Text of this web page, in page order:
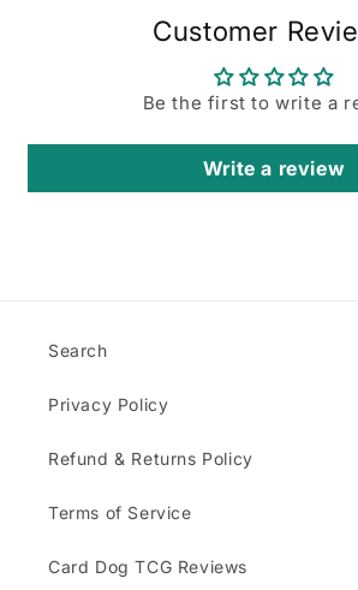
Customer
Be the first to write a
Write a review
Search
Privacy Policy
Refund & Returns Policy
Terms of Service
Card Dog TCG Reviews
Login required
your wishlist and view your
items.